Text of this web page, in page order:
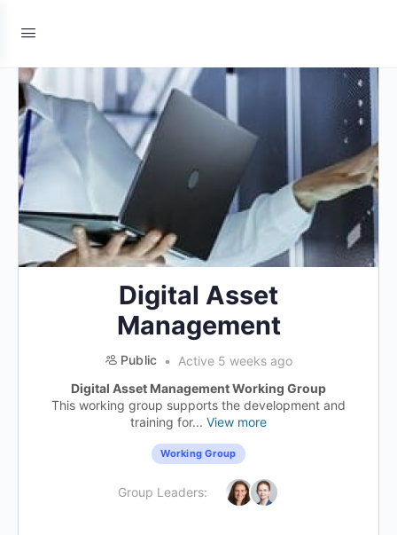
Digital Asset
Management
Public
Active 5 weeks ago
Digital Asset Management Working Group
This working group supports the development and
training for... View more
Working Group
Group Leaders: